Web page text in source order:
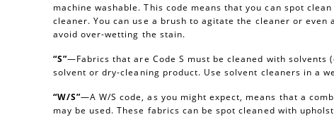
machine washable. This code means that you can spot
cleaner. You can use a brush to agitate the cleaner or
avoid over-wetting the stain.
“S”—Fabrics that are Code S must be cleaned with
solvent or dry-cleaning product. Use solvent cleaners in a
“W/S”—A W/S code, as you might expect, means that a
may be used. These fabrics can be spot cleaned with